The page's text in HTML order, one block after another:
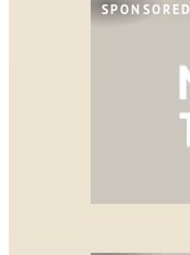
SPONSORED